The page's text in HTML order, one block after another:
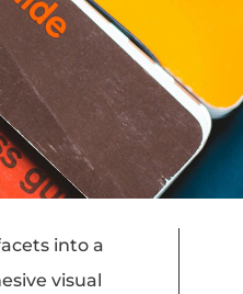
into a
visual